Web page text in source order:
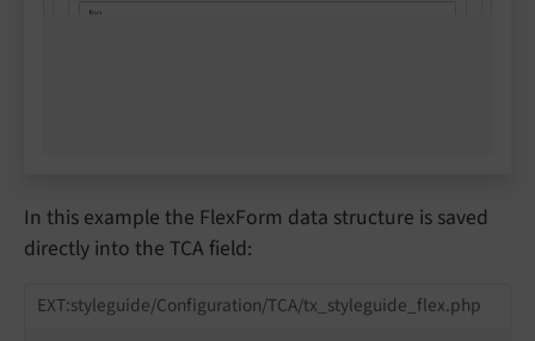
In this example the FlexForm data structure is saved
directly into the TCA field:
EXT:styleguide/Configuration/TCA/tx_styleguide_flex.php